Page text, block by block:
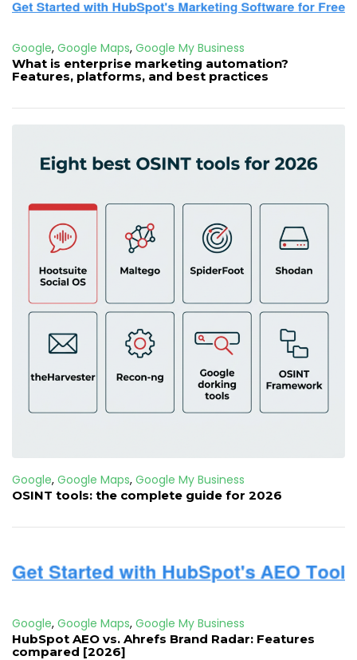
Google, Google Maps, Google My Business
What is enterprise marketing automation?
Features, platforms, and best practices
Google, Google Maps, Google My Business
OSINT tools: the complete guide for 2026
Google, Google Maps, Google My Business
HubSpot AEO vs. Ahrefs Brand Radar: Features
compared [2026]